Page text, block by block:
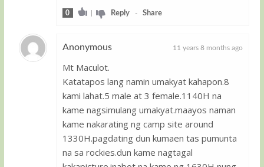
0 Reply- Share
Anonymous 11 years 8 months ago
Mt Maculot.
Katatapos lang namin umakyat kahapon.8
kami lahat.5 male at 3 female.1140H na
kame nagsimulang umakyat.maayos naman
kame nakarating ng camp site around
1330H.pagdating dun kumaen tas pumunta
na sa rockies.dun kame nagtagal